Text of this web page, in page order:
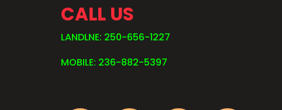
CALL US
LANDLNE: 250-656-1227
MOBILE: 236-882-5397